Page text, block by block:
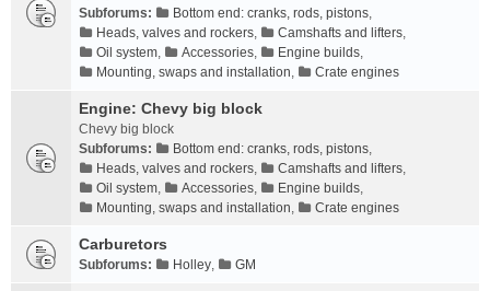
Subforums:
Bottom end: cranks, rods, pistons,
Heads, valves and rockers, Camshafts and lifters,
Oil system, Accessories, Engine builds,
Mounting, swaps and installation, Crate engines
Engine: Chevy big block
Chevy big block
Subforums:
Bottom end: cranks, rods, pistons,
Heads, valves and rockers, Camshafts and lifters,
Oil system, Accessories, Engine builds,
Mounting, swaps and installation, Crate engines
Carburetors
Subforums: Holley, GM